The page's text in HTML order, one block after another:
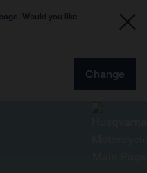
Would you like
Change